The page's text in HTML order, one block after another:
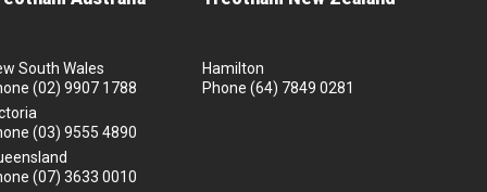
South Wales
(02) 9907 1788
(03) 9555 4890
(07) 3633 0010
Hamilton
Phone (64) 7849 0281